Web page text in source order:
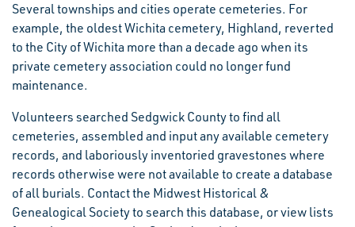
Several townships and cities operate cemeteries. For
example, the oldest Wichita cemetery, Highland, reverted
to the City of Wichita more than a decade ago when its
private cemetery association could no longer fund
maintenance.
Volunteers searched Sedgwick County to find all
cemeteries, assembled and input any available cemetery
records, and laboriously inventoried gravestones where
records otherwise were not available to create a database
of all burials. Contact the Midwest Historical &
Genealogical Society to search this database, or view lists